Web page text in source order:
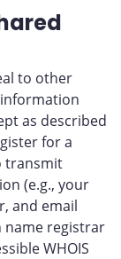
to other
as described
for a
transmit
(e.g., your
and email
name registrar
WHOIS